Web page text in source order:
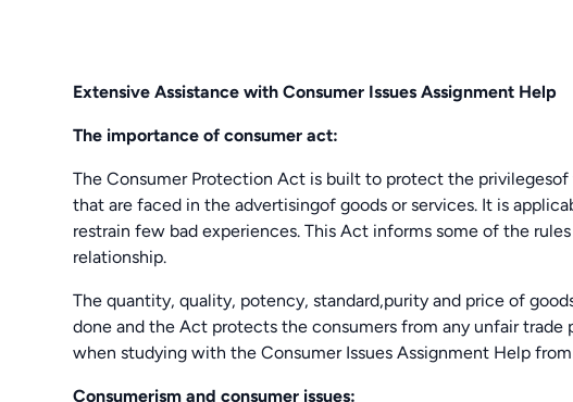
Extensive Assistance with Consumer Issues Assignment Help
The importance of consumer act:
The Consumer Protection Act is built to protect the
that are faced in the advertisingof goods or services. It is
restrain few bad experiences. This Act informs some of the
relationship.
The quantity, quality, potency, standard,purity and price of
done and the Act protects the consumers from any unfair
when studying with the Consumer Issues Assignment Help
Consumerism and consumer issues: